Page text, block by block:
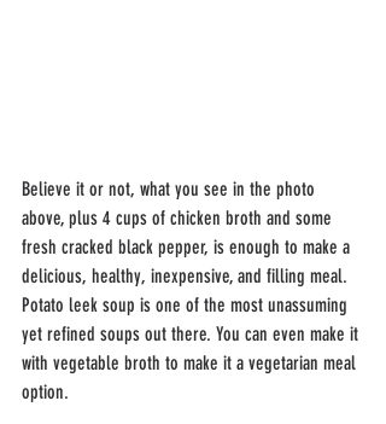
Believe it or not, what you see in the photo
above, plus 4 cups of chicken broth and some
fresh cracked black pepper, is enough to make a
delicious, healthy, inexpensive, and filling meal.
Potato leek soup is one of the most unassuming
yet refined soups out there. You can even make it
with vegetable broth to make it a vegetarian meal
option.